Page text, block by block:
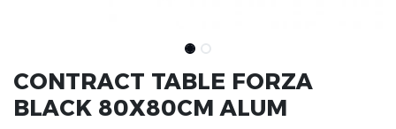
CONTRACT TABLE FORZA
BLACK 80X80CM ALUM